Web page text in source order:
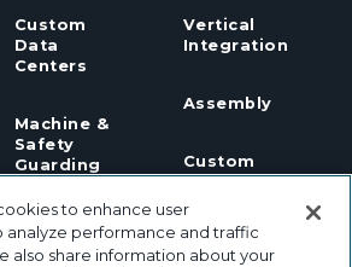
Custom
Data
Centers
Machine &
Safety
Guarding
Automation
Vertical
Integration
Assembly
Custom
Machining
Design
to enhance user
analyze performance and traffic
also share information about your